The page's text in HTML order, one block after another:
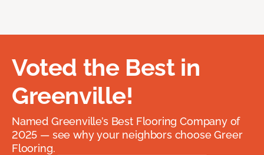
Voted the Best in
Greenville!
Named Greenville’s Best Flooring Company of
2025 — see why your neighbors choose Greer
Flooring.